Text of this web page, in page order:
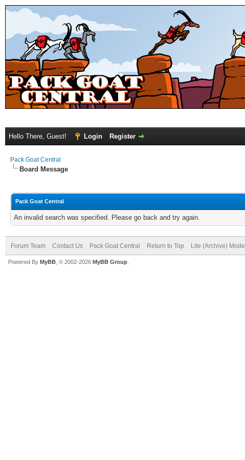
Hello There, Guest! Login Register
Pack Goat Central
Board Message
Pack Goat Central
An invalid search was specified. Please go back and try again.
Forum Team Contact Us Pack Goat Central Return to Top Lite (Archive) Mode
Powered By MyBB , © 2002-2026 MyBB Group